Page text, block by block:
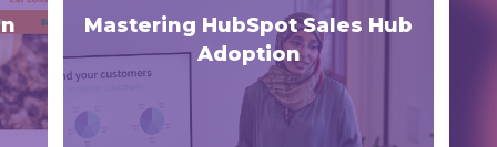
Mastering HubSpot Sales Hub
Adoption